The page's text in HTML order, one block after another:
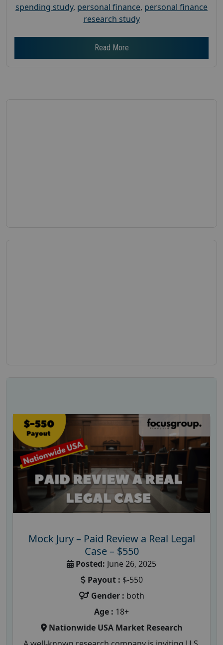
spending study, personal finance, personal finance
research study
Read More
Mock Jury – Paid Review a Real Legal
Case – $550
Posted: June 26, 2025
Payout : $-550
Gender : both
Age : 18+
Nationwide USA Market Research